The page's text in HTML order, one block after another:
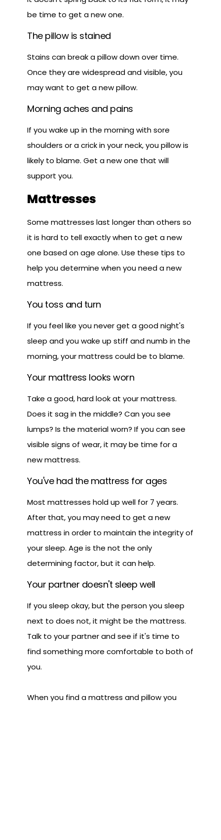
be time to get a new one.
The pillow is stained
Stains can break a pillow down over time.
Once they are widespread and visible, you
may want to get a new pillow.
Morning aches and pains
If you wake up in the morning with sore
shoulders or a crick in your neck, you pillow is
likely to blame. Get a new one that will
support you.
Mattresses
Some mattresses last longer than others so
it is hard to tell exactly when to get a new
one based on age alone. Use these tips to
help you determine when you need a new
mattress.
You toss and turn
If you feel like you never get a good night's
sleep and you wake up stiff and numb in the
morning, your mattress could be to blame.
Your mattress looks worn
Take a good, hard look at your mattress.
Does it sag in the middle? Can you see
lumps? Is the material worn? If you can see
visible signs of wear, it may be time for a
new mattress.
You've had the mattress for ages
Most mattresses hold up well for 7 years.
After that, you may need to get a new
mattress in order to maintain the integrity of
your sleep. Age is the not the only
determining factor, but it can help.
Your partner doesn't sleep well
If you sleep okay, but the person you sleep
next to does not, it might be the mattress.
Talk to your partner and see if it's time to
find something more comfortable to both of
you.
When you find a mattress and pillow you